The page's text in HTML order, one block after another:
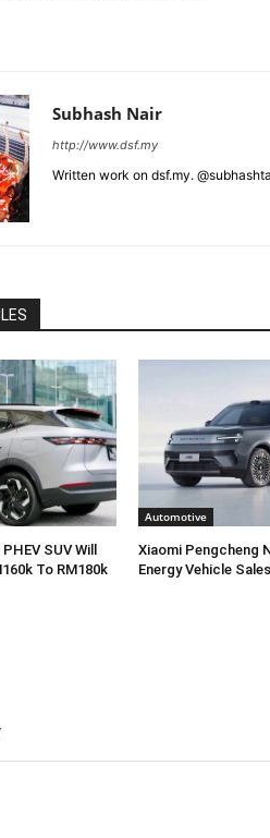
Subhash Nair
http://www.dsf.my
Written work on dsf.my.
SUV Will
To RM180k
Automotive
Xiaomi Pengcheng
Energy Vehicle